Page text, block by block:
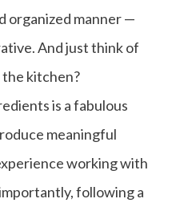
organized manner —
And just think of
the kitchen?
is a fabulous
meaningful
working with
following a